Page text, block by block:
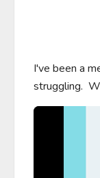
I've been a
struggling.